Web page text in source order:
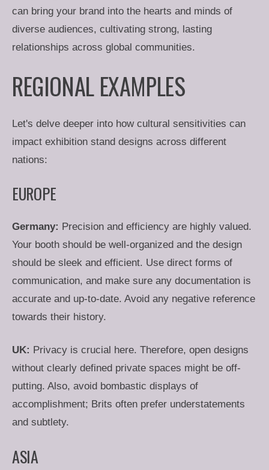
can bring your brand into the hearts and minds of
diverse audiences, cultivating strong, lasting
relationships across global communities.
REGIONAL EXAMPLES
Let's delve deeper into how cultural sensitivities can
impact exhibition stand designs across different
nations:
EUROPE
Germany: Precision and efficiency are highly valued.
Your booth should be well-organized and the design
should be sleek and efficient. Use direct forms of
communication, and make sure any documentation is
accurate and up-to-date. Avoid any negative reference
towards their history.
UK: Privacy is crucial here. Therefore, open designs
without clearly defined private spaces might be off-
putting. Also, avoid bombastic displays of
accomplishment; Brits often prefer understatements
and subtlety.
ASIA